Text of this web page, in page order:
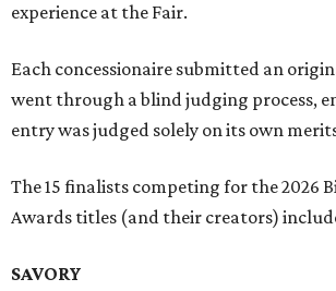
experience at the Fair.
Each concessionaire submitted an
went through a blind judging process,
entry was judged solely on its own
The 15 finalists competing for the 2026
Awards titles (and their creators)
SAVORY